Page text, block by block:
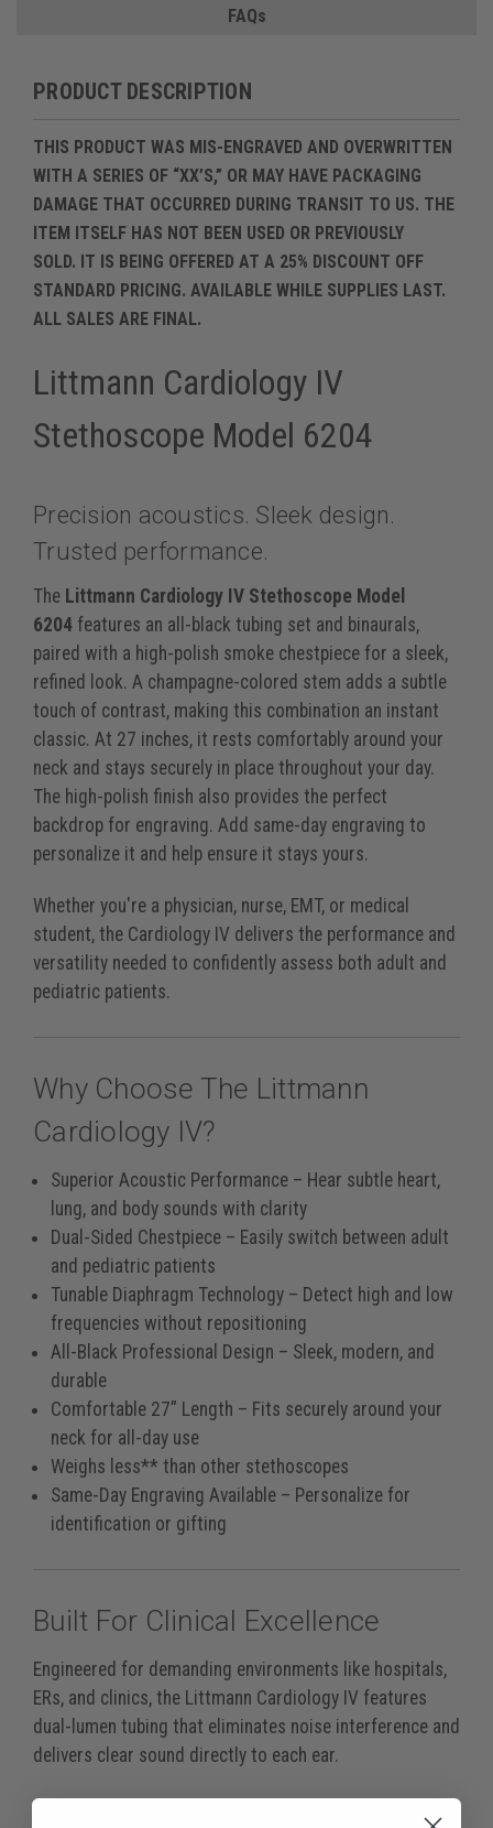
FAQs
PRODUCT DESCRIPTION
THIS PRODUCT WAS MIS-ENGRAVED AND OVERWRITTEN
WITH A SERIES OF “XX’S,” OR MAY HAVE PACKAGING
DAMAGE THAT OCCURRED DURING TRANSIT TO US. THE
ITEM ITSELF HAS NOT BEEN USED OR PREVIOUSLY
SOLD. IT IS BEING OFFERED AT A 25% DISCOUNT OFF
STANDARD PRICING. AVAILABLE WHILE SUPPLIES LAST.
ALL SALES ARE FINAL.
Littmann Cardiology IV
Stethoscope Model 6204
Precision acoustics. Sleek design.
Trusted performance.
The Littmann Cardiology IV Stethoscope Model
6204 features an all-black tubing set and binaurals,
paired with a high-polish smoke chestpiece for a sleek,
refined look. A champagne-colored stem adds a subtle
touch of contrast, making this combination an instant
classic. At 27 inches, it rests comfortably around your
neck and stays securely in place throughout your day.
The high-polish finish also provides the perfect
backdrop for engraving. Add same-day engraving to
personalize it and help ensure it stays yours.
Whether you're a physician, nurse, EMT, or medical
student, the Cardiology IV delivers the performance and
versatility needed to confidently assess both adult and
pediatric patients.
Why Choose The Littmann
Cardiology IV?
Superior Acoustic Performance – Hear subtle heart,
lung, and body sounds with clarity
Dual-Sided Chestpiece – Easily switch between adult
and pediatric patients
Tunable Diaphragm Technology – Detect high and low
frequencies without repositioning
All-Black Professional Design – Sleek, modern, and
durable
Comfortable 27” Length – Fits securely around your
neck for all-day use
Weighs less** than other stethoscopes
Same-Day Engraving Available – Personalize for
identification or gifting
Built For Clinical Excellence
Engineered for demanding environments like hospitals,
ERs, and clinics, the Littmann Cardiology IV features
dual-lumen tubing that eliminates noise interference and
delivers clear sound directly to each ear.
It’s more than twice as loud* as comparable